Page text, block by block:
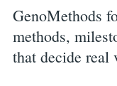
GenoMethods
methods,
that decide real